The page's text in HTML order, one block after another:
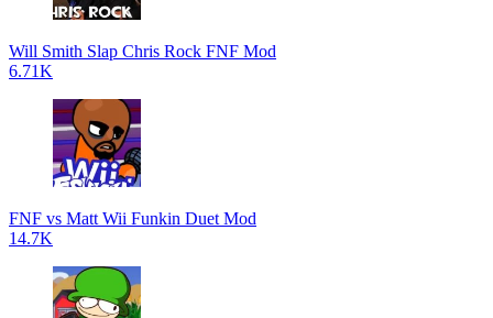
Will Smith Slap Chris Rock FNF Mod
6.71K
FNF vs Matt Wii Funkin Duet Mod
14.7K